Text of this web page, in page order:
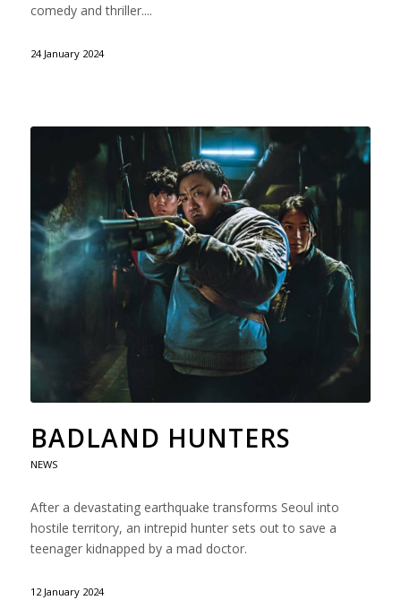
comedy and thriller....
24 January 2024
BADLAND HUNTERS
NEWS
After a devastating earthquake transforms Seoul into
hostile territory, an intrepid hunter sets out to save a
teenager kidnapped by a mad doctor.
12 January 2024